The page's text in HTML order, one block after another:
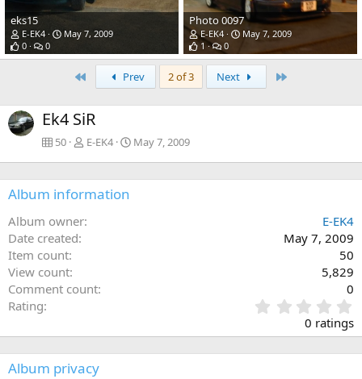
eks15
E-EK4
May 7, 2009
0
0
Photo 0097
E-EK4
May 7, 2009
1
0
Prev 2 of 3 Next
Ek4 SiR
50 E-EK4 May 7, 2009
Album information
Album owner
E-EK4
Date created
May 7, 2009
Item count
50
View count
5,829
Comment count
0
Rating
.
0
0
0 ratings
Album privacy